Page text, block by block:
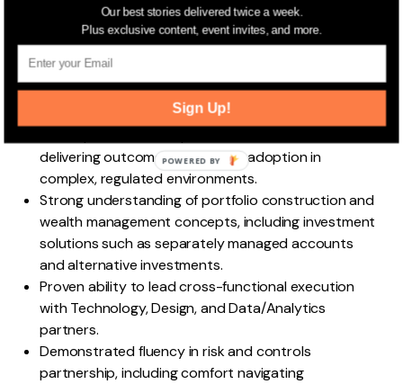
Typically 7–10+ years of experience in product
management, digital delivery, or strategy/operations
roles, with wealth management, private banking,
asset management, or fintech experience strongly
preferred.
Demonstrated ownership of product strategy and
delivering outcomes and driving adoption in
complex, regulated environments.
Strong understanding of portfolio construction and
wealth management concepts, including investment
solutions such as separately managed accounts
and alternative investments.
Proven ability to lead cross-functional execution
with Technology, Design, and Data/Analytics
partners.
Demonstrated fluency in risk and controls
partnership, including comfort navigating
Our best stories delivered twice a week.
Plus exclusive content, event invites, and more.
Sign Up!
POWERED
BY